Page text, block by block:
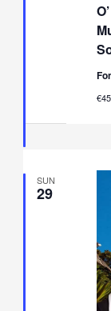
€45
SUN
29